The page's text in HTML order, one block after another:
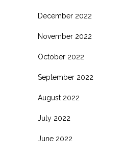
December 2022
November 2022
October 2022
September 2022
August 2022
July 2022
June 2022